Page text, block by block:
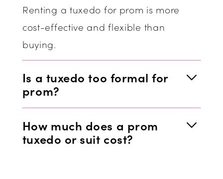
Renting a tuxedo for prom is more
cost-effective and flexible than
buying.
Is a tuxedo too formal for
prom?
How much does a prom
tuxedo or suit cost?